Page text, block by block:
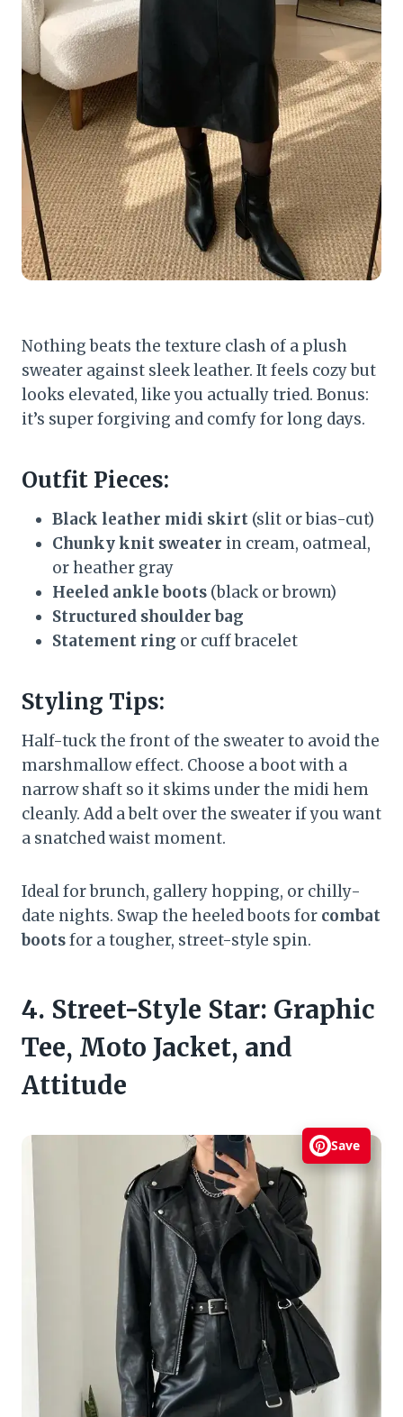
Nothing beats the texture clash of a plush
sweater against sleek leather. It feels cozy but
looks elevated, like you actually tried. Bonus:
it’s super forgiving and comfy for long days.
Outfit Pieces:
Black leather midi skirt (slit or bias-cut)
Chunky knit sweater in cream, oatmeal,
or heather gray
Heeled ankle boots (black or brown)
Structured shoulder bag
Statement ring or cuff bracelet
Styling Tips:
Half-tuck the front of the sweater to avoid the
marshmallow effect. Choose a boot with a
narrow shaft so it skims under the midi hem
cleanly. Add a belt over the sweater if you want
a snatched waist moment.
Ideal for brunch, gallery hopping, or chilly-
date nights. Swap the heeled boots for combat
bootsfor a tougher, street-style spin.
4. Street-Style Star: Graphic
Tee, Moto Jacket, and
Attitude
Save